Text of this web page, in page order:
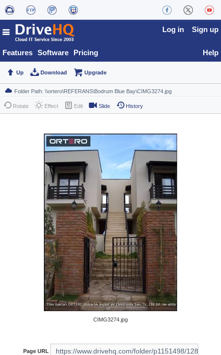
Features Software Pricing
Log in Sign up
Help
Up Download Upgrade
Rotate Effect Edit Slide History
CIMG3274.jpg
Page URL